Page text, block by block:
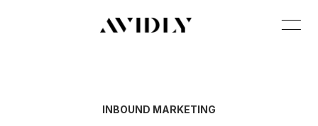
INBOUND MARKETING